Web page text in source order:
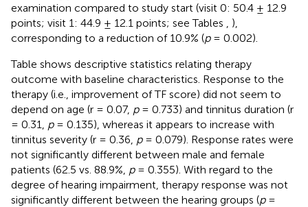
examination compared to study start (visit 0: 50.4 ± 12.9
points; visit 1: 44.9 ± 12.1 points; see Tables
),
corresponding to a reduction of 10.9% (p= 0.002).
Table shows descriptive statistics relating therapy
outcome with baseline characteristics. Response to the
therapy (i.e., improvement of TF score) did not seem to
depend on age (r = 0.07, p= 0.733) and tinnitus duration (r
= 0.31, p= 0.135), whereas it appears to increase with
tinnitus severity (r = 0.36, p= 0.079). Response rates were
not significantly different between male and female
patients (62.5 vs. 88.9%, p= 0.355). With regard to the
degree of hearing impairment, therapy response was not
significantly different between the hearing groups (p=